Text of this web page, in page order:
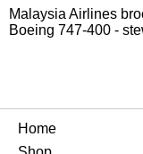
Malaysia Airlines
Boeing 747-400 -
Home